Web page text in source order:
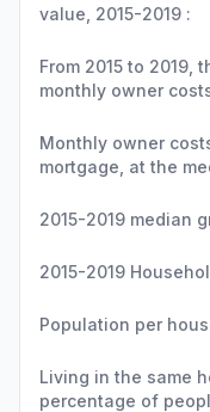
value, 2015-2019 :
From 2015 to 2019,
monthly owner
Monthly owner
mortgage, at the
2015-2019 median
2015-2019
Population per
Living in the same
percentage of